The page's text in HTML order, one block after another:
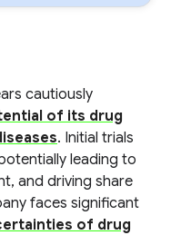
cautiously
of its drug
. Initial trials
leading to
and driving share
faces significant
of drug